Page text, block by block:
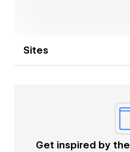
Sites
Get inspired by